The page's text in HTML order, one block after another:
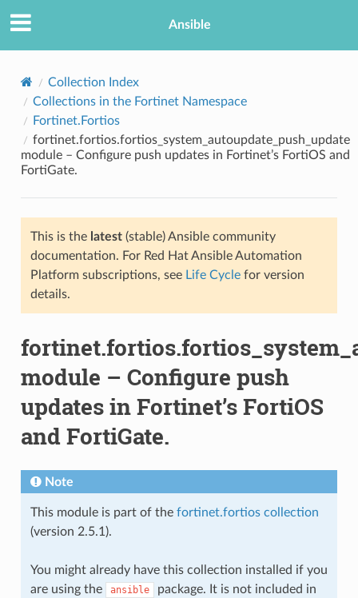
Ansible
Collection Index
Collections in the Fortinet Namespace
Fortinet.Fortios
fortinet.fortios.fortios_system_autoupdate_push_update
module – Configure push updates in Fortinet’s FortiOS and
FortiGate.
This is the latest(stable) Ansible community
documentation. For Red Hat Ansible Automation
Platform subscriptions, see Life Cyclefor version
details.
module – Configure push
updates in Fortinet’s FortiOS
and FortiGate.
Note
This module is part of the fortinet.fortios collection
(version 2.5.1).
You might already have this collection installed if you
are using the
ansible package. It is not included in